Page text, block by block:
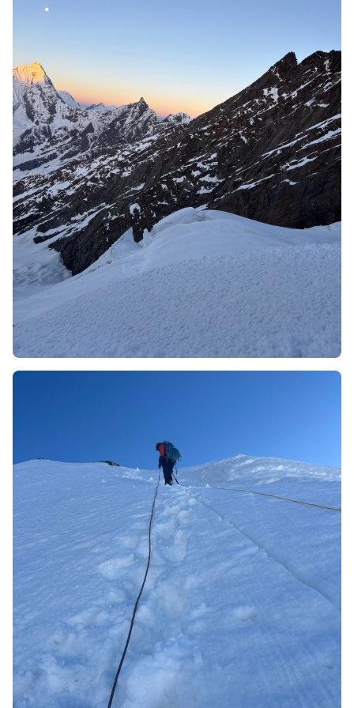
6. Gain physical and mental
This mountain is 6000 metres. That needs physical and
mental fitness. But after completing this expedition you
will confident of your technical skills and endurance.
And will get confidence to conquer more alpine peaks.